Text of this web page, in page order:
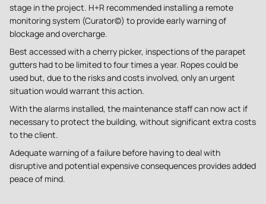
stage in the project. H+R recommended installing a remote
monitoring system (Curator©) to provide early warning of
blockage and overcharge.
Best accessed with a cherry picker, inspections of the parapet
gutters had to be limited to four times a year. Ropes could be
used but, due to the risks and costs involved, only an urgent
situation would warrant this action.
With the alarms installed, the maintenance staff can now act if
necessary to protect the building, without significant extra costs
to the client.
Adequate warning of a failure before having to deal with
disruptive and potential expensive consequences provides added
peace of mind.